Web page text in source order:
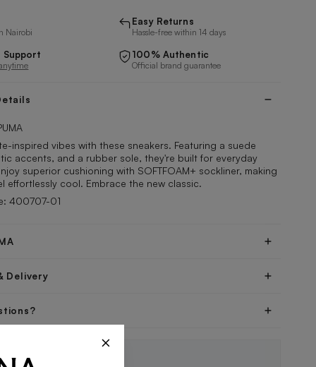
Nairobi
Easy Returns
Hassle-free within 14 days
Support 100% Authentic
Official brand guarantee
inspired vibes with these sneakers. Featuring a suede
accents, and a rubber sole, they're built for everyday
superior cushioning with SOFTFOAM+ sockliner, making
effortlessly cool. Embrace the new classic.
400707-01
Delivery
LOOP 🖤
×